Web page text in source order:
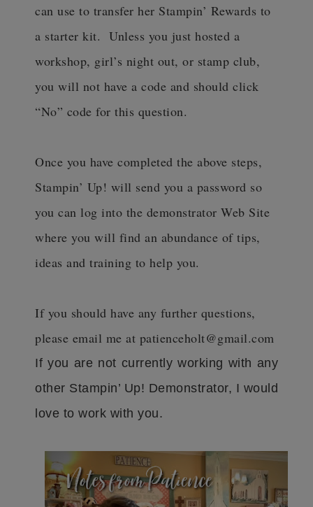
can use to transfer her Stampin’ Rewards to
a starter kit. Unless you just hosted a
workshop, girl’s night out, or stamp club,
you will not have a code and should click
“No” code for this question.
Once you have completed the above steps,
Stampin’ Up! will send you a password so
you can log into the demonstrator Web Site
where you will find an abundance of tips,
ideas and training to help you.
If you should have any further questions,
please email me at patienceholt@gmail.com
If you are not currently working with any
other Stampin’ Up! Demonstrator, I would
love to work with you.